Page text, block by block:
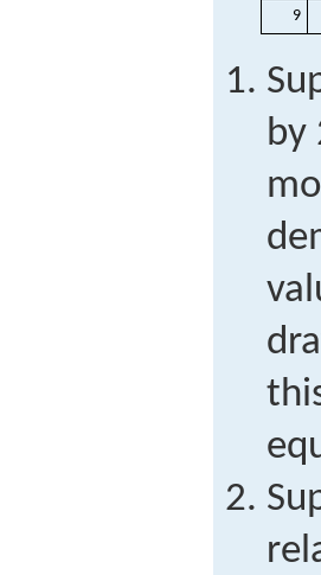
9
by